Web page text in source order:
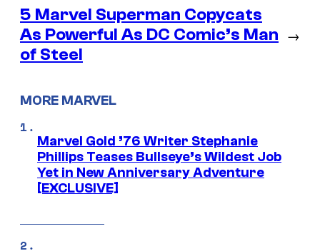
5 Marvel Superman Copycats
As Powerful As DC Comic’s Man
of Steel
→
MORE MARVEL
Marvel Gold ’76 Writer Stephanie
Phillips Teases Bullseye’s Wildest Job
Yet in New Anniversary Adventure
[EXCLUSIVE]